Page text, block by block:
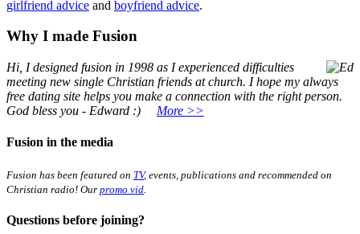
girlfriend advice and boyfriend advice.
Why I made Fusion
Hi, I designed fusion in 1998 as I experienced difficulties
meeting new single Christian friends at church. I hope my always
free dating site helps you make a connection with the right person.
God bless you - Edward :)
More >>
Fusion in the media
Fusion has been featured on TV, events, publications and recommended on
Christian radio! Our promo vid
Questions before joining?